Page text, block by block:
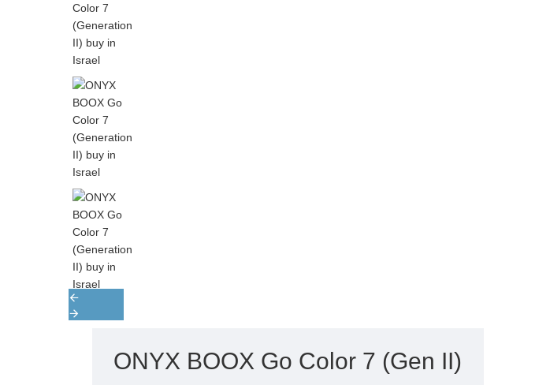
ONYX BOOX Go Color 7 (Gen II)